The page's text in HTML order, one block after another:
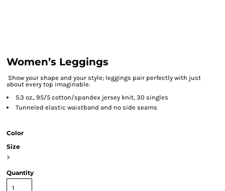
Women’s Leggings
Show your shape and your style; leggings pair perfectly with just
about every top imaginable.
5.3 oz., 95/5 cotton/spandex jersey knit, 30 singles
Tunneled elastic waistband and no side seams
Color
Size
>
Quantity